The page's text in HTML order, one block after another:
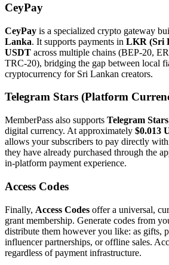
CeyPay
CeyPay is a specialized crypto gateway
Lanka. It supports payments in LKR (Sri
USDT across multiple chains (BEP-20,
TRC-20), bridging the gap between local
cryptocurrency for Sri Lankan creators.
Telegram Stars (Platform
MemberPass also supports Telegram Stars
digital currency. At approximately $0.013
allows your subscribers to pay directly
they have already purchased through the
in-platform payment experience.
Access Codes
Finally, Access Codes offer a universal,
grant membership. Generate codes from
distribute them however you like: as gifts,
influencer partnerships, or offline sales.
regardless of payment infrastructure.